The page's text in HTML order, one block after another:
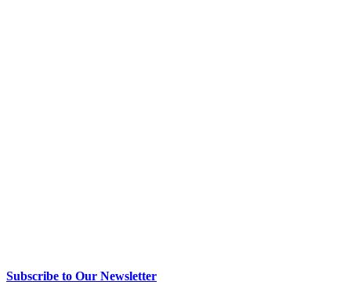
Subscribe to Our Newsletter